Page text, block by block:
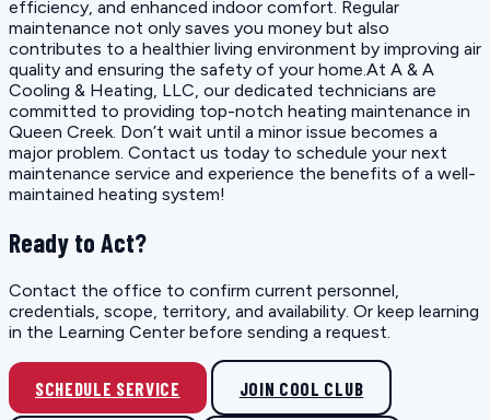
efficiency, and enhanced indoor comfort. Regular
maintenance not only saves you money but also
contributes to a healthier living environment by improving air
quality and ensuring the safety of your home.At A & A
Cooling & Heating, LLC, our dedicated technicians are
committed to providing top-notch heating maintenance in
Queen Creek. Don’t wait until a minor issue becomes a
major problem. Contact us today to schedule your next
maintenance service and experience the benefits of a well-
maintained heating system!
Ready to Act?
Contact the office to confirm current personnel,
credentials, scope, territory, and availability. Or keep learning
in the Learning Center before sending a request.
SCHEDULE SERVICE JOIN COOL CLUB